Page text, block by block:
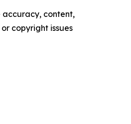
accuracy, content,
copyright issues